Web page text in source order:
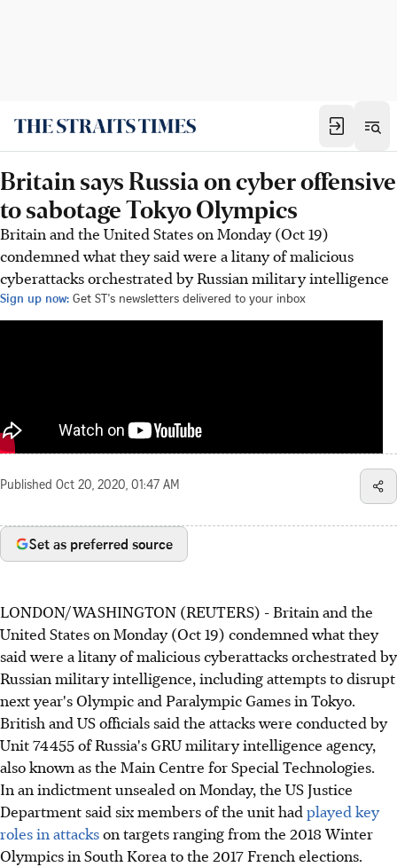
Britain says Russia on cyber offensive
to sabotage Tokyo Olympics
Britain and the United States on Monday (Oct 19)
condemned what they said were a litany of malicious
cyberattacks orchestrated by Russian military intelligence
Sign up now: Get ST's newsletters delivered to your inbox
Published Oct 20, 2020, 01:47 AM
Set as preferred source
LONDON/WASHINGTON (REUTERS) - Britain and the
United States on Monday (Oct 19) condemned what they
said were a litany of malicious cyberattacks orchestrated by
Russian military intelligence, including attempts to disrupt
next year's Olympic and Paralympic Games in Tokyo.
British and US officials said the attacks were conducted by
Unit 74455 of Russia's GRU military intelligence agency,
also known as the Main Centre for Special Technologies.
In an indictment unsealed on Monday, the US Justice
Department said six members of the unit hadplayed key
roles in attackson targets ranging from the 2018 Winter
Olympics in South Korea to the 2017 French elections.